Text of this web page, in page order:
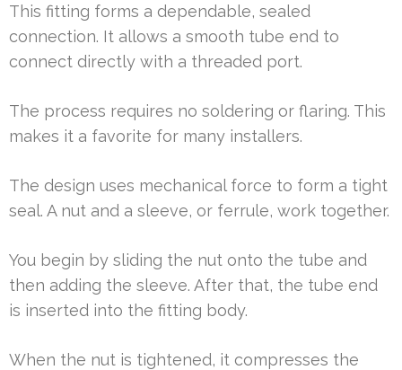
This fitting forms a dependable, sealed
connection. It allows a smooth tube end to
connect directly with a threaded port.
The process requires no soldering or flaring. This
makes it a favorite for many installers.
The design uses mechanical force to form a tight
seal. A nut and a sleeve, or ferrule, work together.
You begin by sliding the nut onto the tube and
then adding the sleeve. After that, the tube end
is inserted into the fitting body.
When the nut is tightened, it compresses the